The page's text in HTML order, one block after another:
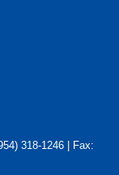
318-1246 | Fax: